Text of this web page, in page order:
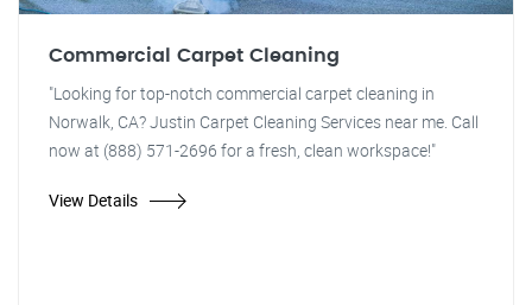
Commercial Carpet Cleaning
"Looking for top-notch commercial carpet cleaning in
Norwalk, CA? Justin Carpet Cleaning Services near me. Call
now at (888) 571-2696 for a fresh, clean workspace!"
View Details